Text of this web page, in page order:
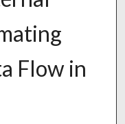
Flow in